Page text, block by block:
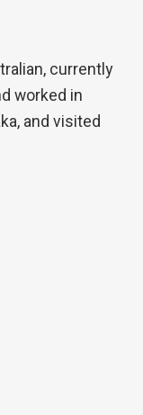
currently
worked in
and visited